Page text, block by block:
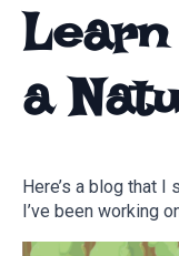
a
Here’s a blog that I
I’ve been working